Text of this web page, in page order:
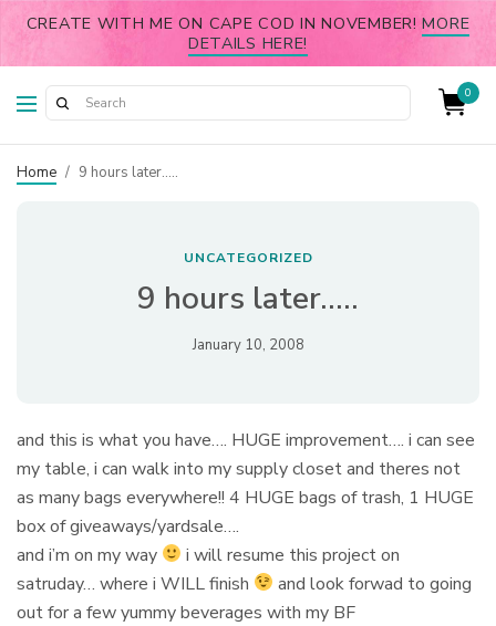
CREATE WITH ME ON CAPE COD IN NOVEMBER!MORE
DETAILS HERE!
0
Home / 9 hours later…..
UNCATEGORIZED
9 hours later…..
January 10, 2008
and this is what you have…. HUGE improvement…. i can see
my table, i can walk into my supply closet and theres not
as many bags everywhere!! 4 HUGE bags of trash, 1 HUGE
box of giveaways/yardsale….
and i’m on my way
i will resume this project on
satruday… where i WILL finish
and look forwad to going
out for a few yummy beverages with my BF